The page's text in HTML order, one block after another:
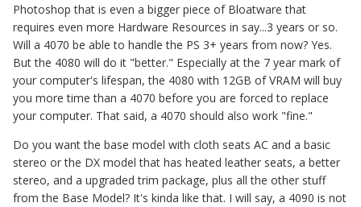
Photoshop that is even a bigger piece of Bloatware that
requires even more Hardware Resources in say...3 years or so.
Will a 4070 be able to handle the PS 3+ years from now? Yes.
But the 4080 will do it "better." Especially at the 7 year mark of
your computer's lifespan, the 4080 with 12GB of VRAM will buy
you more time than a 4070 before you are forced to replace
your computer. That said, a 4070 should also work "fine."
Do you want the base model with cloth seats AC and a basic
stereo or the DX model that has heated leather seats, a better
stereo, and a upgraded trim package, plus all the other stuff
from the Base Model? It's kinda like that. I will say, a 4090 is not